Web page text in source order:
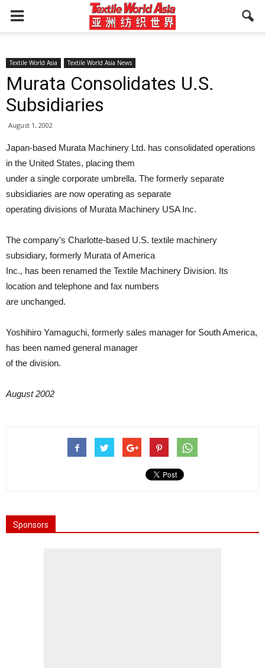
Textile World Asia Textile World Asia News
Murata Consolidates U.S.
Subsidiaries
August 1, 2002
Japan-based Murata Machinery Ltd. has consolidated operations
in the United States, placing them
under a single corporate umbrella. The formerly separate
subsidiaries are now operating as separate
operating divisions of Murata Machinery USA Inc.
The company’s Charlotte-based U.S. textile machinery
subsidiary, formerly Murata of America
Inc., has been renamed the Textile Machinery Division. Its
location and telephone and fax numbers
are unchanged.
Yoshihiro Yamaguchi, formerly sales manager for South America,
has been named general manager
of the division.
August 2002
Sponsors